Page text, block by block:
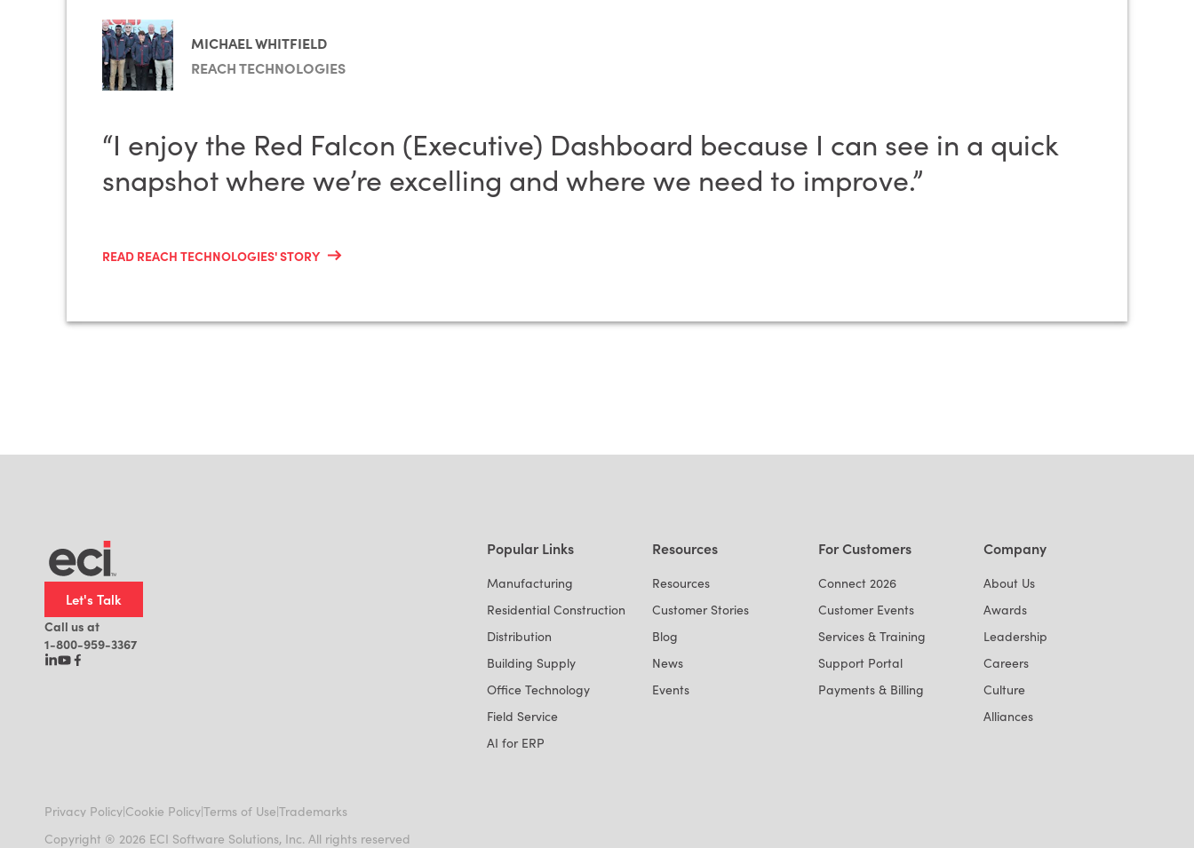
MICHAEL WHITFIELD
REACH TECHNOLOGIES
“I enjoy the Red Falcon (Executive) Dashboard because I can see in a quick
snapshot where we’re excelling and where we need to improve.”
READ REACH TECHNOLOGIES' STORY
Let's Talk
Call us at
1-800-959-3367
Popular Links
Manufacturing
Residential Construction
Distribution
Building Supply
Office Technology
Field Service
AI for ERP
Resources
Resources
Customer Stories
Blog
News
Events
For Customers
Connect 2026
Customer Events
Services & Training
Support Portal
Payments & Billing
Company
About Us
Awards
Leadership
Careers
Culture
Alliances
Copyright ® 2026 ECI Software Solutions, Inc. All rights reserved
Privacy Policy|Cookie Policy|Terms of Use|Trademarks